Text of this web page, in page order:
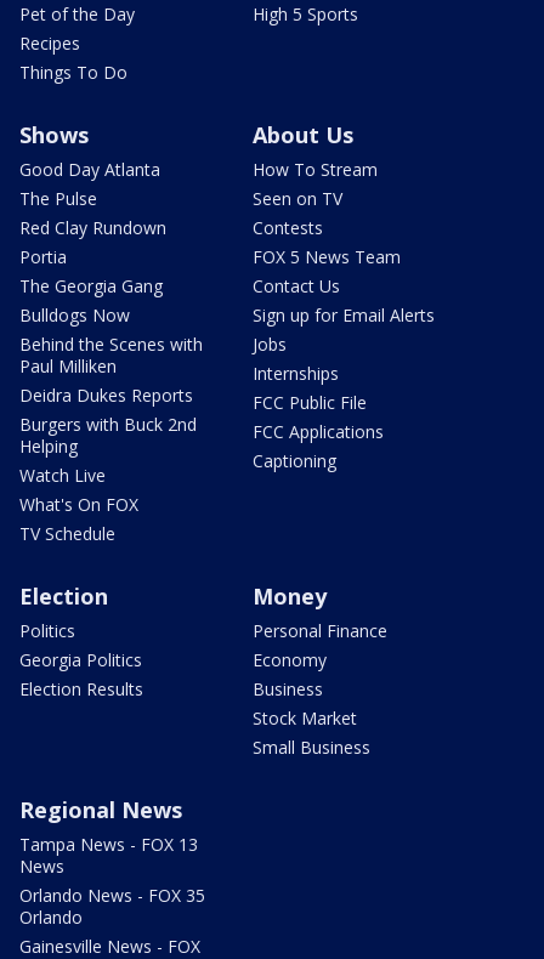
Pet of the Day
Recipes
Things To Do
High 5 Sports
Shows
Good Day Atlanta
The Pulse
Red Clay Rundown
Portia
The Georgia Gang
Bulldogs Now
Behind the Scenes with
Paul Milliken
Deidra Dukes Reports
Burgers with Buck 2nd
Helping
Watch Live
What's On FOX
TV Schedule
About Us
How To Stream
Seen on TV
Contests
FOX 5 News Team
Contact Us
Sign up for Email Alerts
Jobs
Internships
FCC Public File
FCC Applications
Captioning
Election
Politics
Georgia Politics
Election Results
Money
Personal Finance
Economy
Business
Stock Market
Small Business
Regional News
Tampa News - FOX 13
News
Orlando News - FOX 35
Orlando
Gainesville News - FOX